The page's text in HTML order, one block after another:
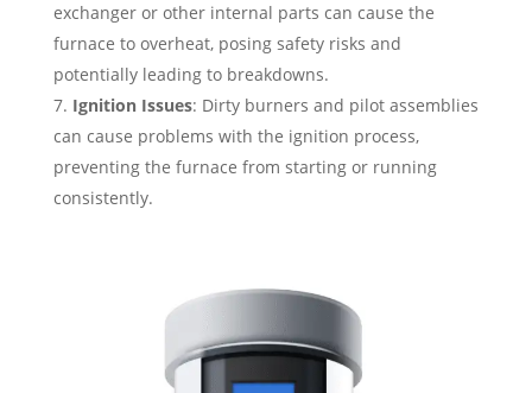
exchanger or other internal parts can cause the
furnace to overheat, posing safety risks and
potentially leading to breakdowns.
Ignition Issues: Dirty burners and pilot assemblies
can cause problems with the ignition process,
preventing the furnace from starting or running
consistently.